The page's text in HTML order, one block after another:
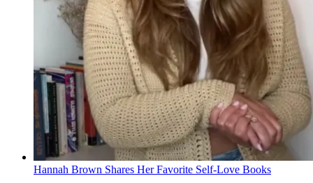
Hannah Brown Shares Her Favorite Self-Love Books